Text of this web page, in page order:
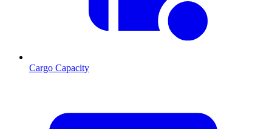
Cargo Capacity